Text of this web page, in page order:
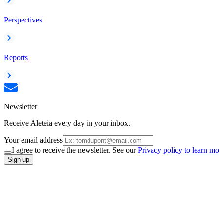
Perspectives
Reports
Newsletter
Receive Aleteia every day in your inbox.
Your email address
I agree to receive the newsletter. See ourPrivacy policy to learn
Sign up